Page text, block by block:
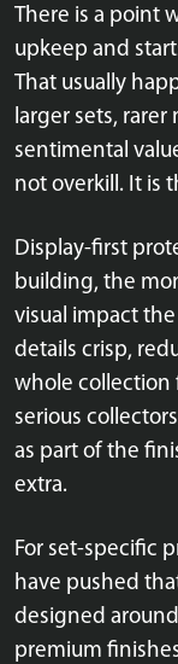
There is a point
upkeep and
That usually
larger sets,
sentimental
not overkill. It is
Display-first
building, the
visual impact
details crisp,
whole collection
serious
as part of the
extra.
For set-specific
have pushed
designed
premium